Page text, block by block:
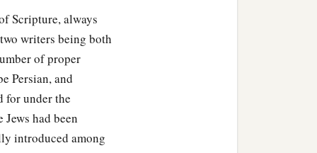
seven thousand three
women singers.
hundred and forty-
six thousand seven
Scripture, always
writers being both
of proper
Persian, and
for under the
had been
introduced among